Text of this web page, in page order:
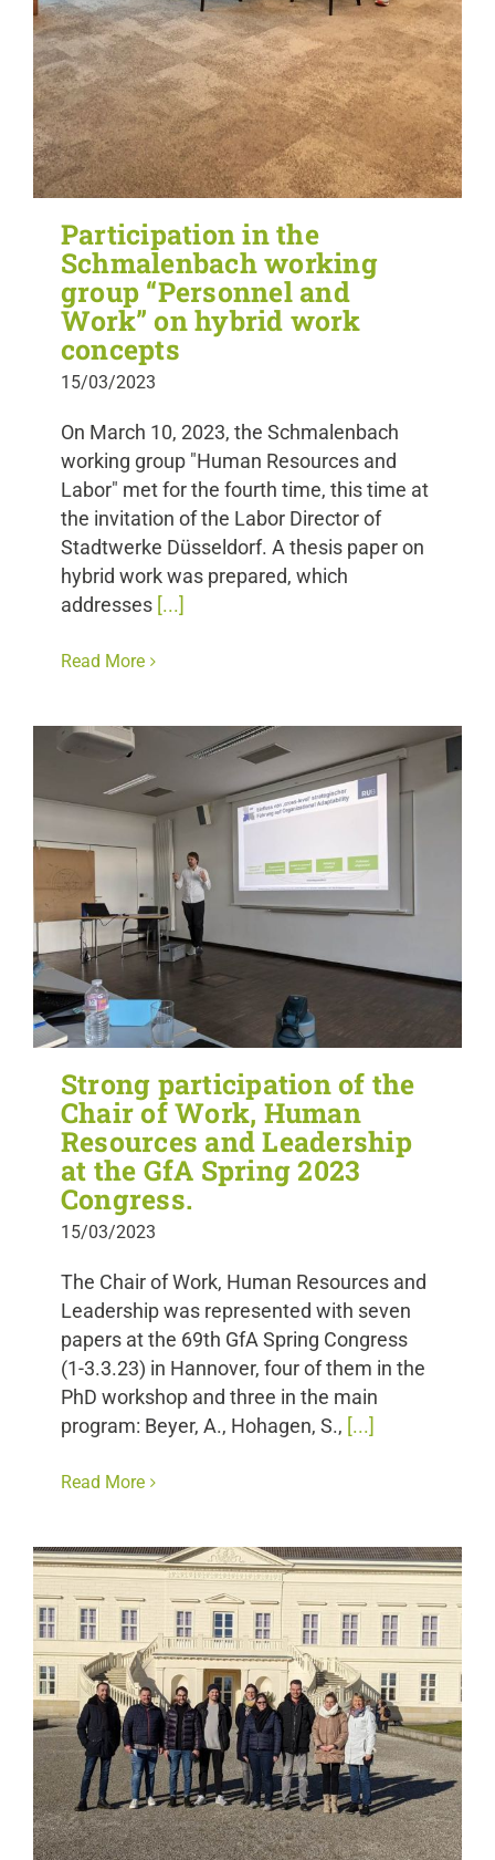
Participation in the
Schmalenbach working
group “Personnel and
Work” on hybrid work
concepts
15/03/2023
On March 10, 2023, the Schmalenbach
working group "Human Resources and
Labor" met for the fourth time, this time at
the invitation of the Labor Director of
Stadtwerke Düsseldorf. A thesis paper on
hybrid work was prepared, which
addresses [...]
Read More
Strong participation of the
Chair of Work, Human
Resources and Leadership
at the GfA Spring 2023
Congress.
15/03/2023
The Chair of Work, Human Resources and
Leadership was represented with seven
papers at the 69th GfA Spring Congress
(1-3.3.23) in Hannover, four of them in the
PhD workshop and three in the main
program: Beyer, A., Hohagen, S., [...]
Read More